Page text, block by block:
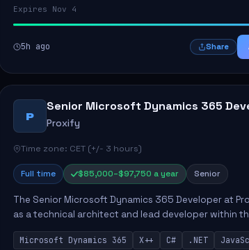
Expires Nov 4
5h ago Share
P
Senior Microsoft Dynamics 365
Proxify
Time zone: CET (+/- 3 hours)
Full time $85,000–$97,750 a year Senior
The Senior Microsoft Dynamics 365 Developer at
as a technical architect and lead developer within
365 ecosystem, playing a crucial role in designing
implementing in...
Microsoft Dynamics 365 X++ C# .NET